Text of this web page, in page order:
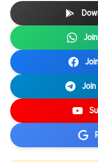
Join